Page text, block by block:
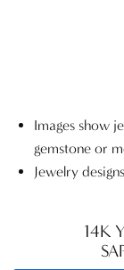
Images show
gemstone or
Jewelry
14K